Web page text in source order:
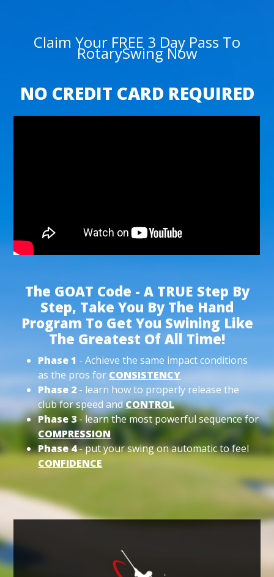
Claim Your FREE 3 Day Pass To
RotarySwing Now
NO CREDIT CARD REQUIRED
The GOAT Code - A TRUE Step By
Step, Take You By The Hand
Program To Get You Swining Like
The Greatest Of All Time!
Phase 1 - Achieve the same impact conditions
as the pros for CONSISTENCY
Phase 2 - learn how to properly release the
club for speed andCONTROL
Phase 3- learn the most powerful sequence for
COMPRESSION
Phase 4- put your swing on automatic to feel
CONFIDENCE